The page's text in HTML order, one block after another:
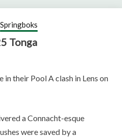
Springboks
Tonga
in their Pool A clash in Lens on
a Connacht-esque
were saved by a